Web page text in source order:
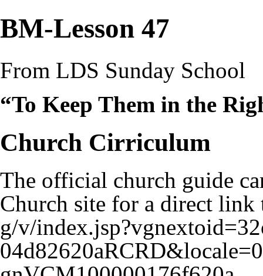
BM-Lesson 47
From LDS Sunday School
“To Keep Them in the
Church Cirriculum
The official church guide
Church site for a direct link